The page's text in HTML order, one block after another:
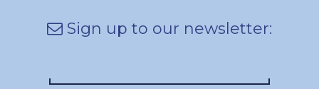
Sign up to our newsletter: